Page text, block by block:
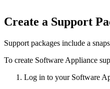
Create a Support
Support packages include a
To create Software Appliance
Log in to your Software